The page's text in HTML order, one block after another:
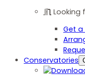
Looking
Get
Conservatories